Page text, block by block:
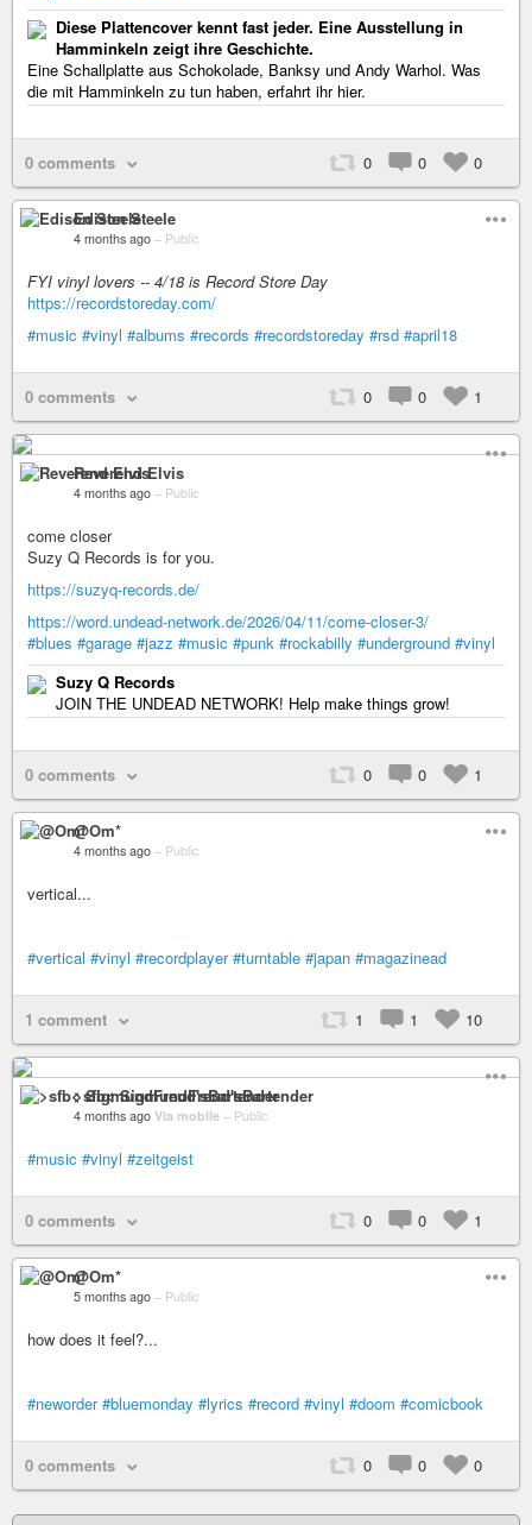
Diese Plattencover kennt fast jeder. Eine Ausstellung in
Hamminkeln zeigt ihre Geschichte.
Eine Schallplatte aus Schokolade, Banksy und Andy Warhol. Was
die mit Hamminkeln zu tun haben, erfahrt ihr hier.
0 comments 0 0 0
Edison Steele
4 months ago – Public
FYI vinyl lovers -- 4/18 is Record Store Day
https://recordstoreday.com/
#music #vinyl #albums #records #recordstoreday #rsd #april18
0 comments 0 0 1
Reverend Elvis
4 months ago – Public
come closer
Suzy Q Records is for you.
https://suzyq-records.de/
https://word.undead-network.de/2026/04/11/come-closer-3/
#blues #garage #jazz #music #punk #rockabilly #underground #vinyl
Suzy Q Records
JOIN THE UNDEAD NETWORK! Help make things grow!
0 comments 0 0 1
@Om*
4 months ago – Public
vertical...
#vertical #vinyl #recordplayer #turntable #japan #magazinead
1 comment 1 1 10
>sfb< SigmundFreud'sBartender
4 months ago Via mobile – Public
#music #vinyl #zeitgeist
0 comments 0 0 1
@Om*
5 months ago – Public
how does it feel?...
#neworder #bluemonday #lyrics #record #vinyl #doom #comicbook
0 comments 0 0 0